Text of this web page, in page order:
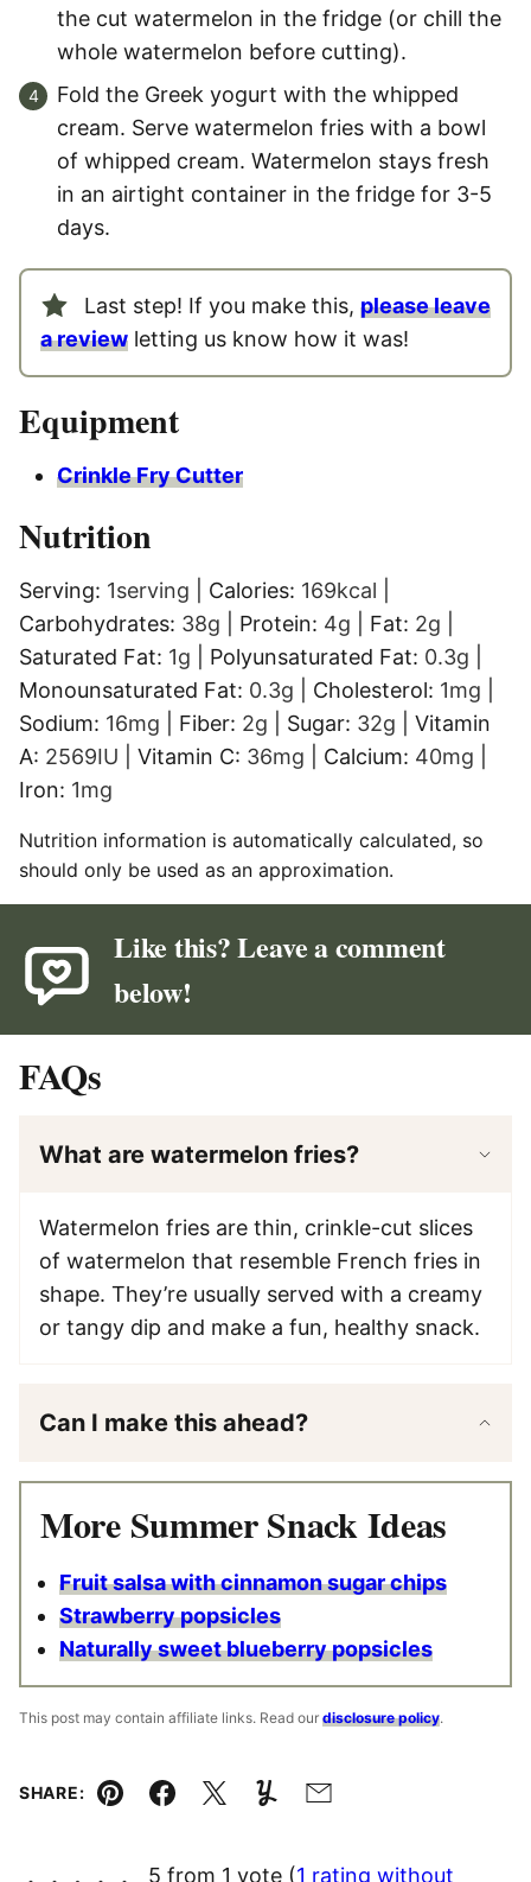
the cut watermelon in the fridge (or chill the
whole watermelon before cutting).
Fold the Greek yogurt with the whipped
cream. Serve watermelon fries with a bowl
of whipped cream. Watermelon stays fresh
in an airtight container in the fridge for 3-5
days.
Last step! If you make this, please leave
a review letting us know how it was!
Equipment
Crinkle Fry Cutter
Nutrition
Serving: 1serving Calories: 169kcal
Carbohydrates: 38g Protein: 4g Fat: 2g
Saturated Fat: 1g Polyunsaturated Fat: 0.3g
Monounsaturated Fat: 0.3g Cholesterol: 1mg
Sodium: 16mg Fiber: 2g Sugar: 32g
Vitamin
A: 2569IU Vitamin C: 36mg Calcium: 40mg
Iron: 1mg
Nutrition information is automatically calculated, so
should only be used as an approximation.
Like this? Leave a comment
below!
FAQs
What are watermelon fries?
Watermelon fries are thin, crinkle-cut slices
of watermelon that resemble French fries in
shape. They’re usually served with a creamy
or tangy dip and make a fun, healthy snack.
Can I make this ahead?
More Summer Snack Ideas
Fruit salsa with cinnamon sugar chips
Strawberry popsicles
Naturally sweet blueberry popsicles
This post may contain affiliate links. Read our disclosure policy.
SHARE:
Pin Facebook
TweetYummlyEmail
5 from 1 vote (1 rating without